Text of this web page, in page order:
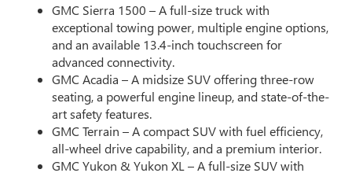
GMC Sierra 1500 – A full-size truck with
exceptional towing power, multiple engine options,
and an available 13.4-inch touchscreen for
advanced connectivity.
GMC Acadia – A midsize SUV offering three-row
seating, a powerful engine lineup, and state-of-the-
art safety features.
GMC Terrain – A compact SUV with fuel efficiency,
all-wheel drive capability, and a premium interior.
GMC Yukon & Yukon XL – A full-size SUV with